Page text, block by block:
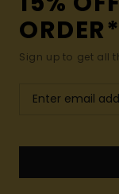
ORDER*
Sign up to get all